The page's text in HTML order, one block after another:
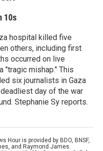
10s
hospital killed five
others, including first
occurred on live
"tragic mishap." This
six journalists in Gaza
day of the war
Stephanie Sy reports.
Hour is provided by BDO, BNSF,
and Raymond James.